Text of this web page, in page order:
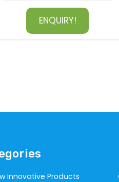
ENQUIRY!
Innovative Products